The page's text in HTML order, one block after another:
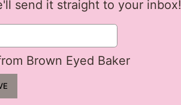
send it straight to your inbox!
Brown Eyed Baker